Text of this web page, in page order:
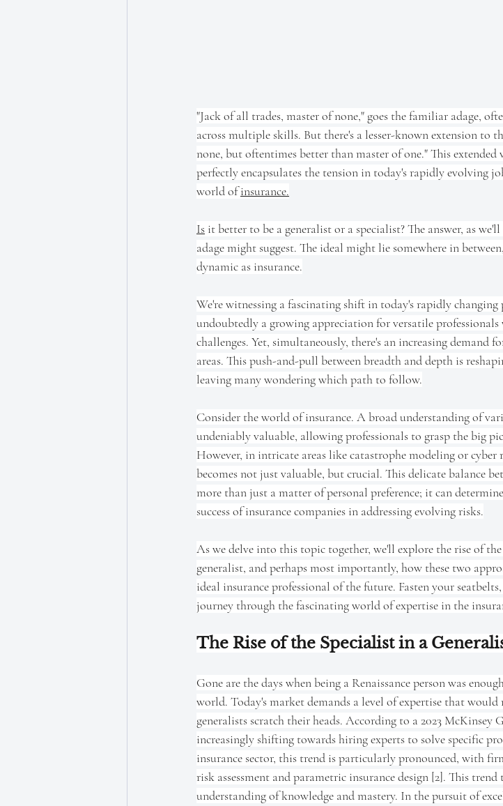
"Jack of all trades, master of none," goes the familiar adage,
across multiple skills. But there's a lesser-known extension to
none, but oftentimes better than master of one." This
perfectly encapsulates the tension in today's rapidly evolving
world of insurance.
Is it better to be a generalist or a specialist? The answer, as
adage might suggest. The ideal might lie somewhere in
dynamic as insurance.
We're witnessing a fascinating shift in today's rapidly changing
undoubtedly a growing appreciation for versatile
challenges. Yet, simultaneously, there's an increasing demand
areas. This push-and-pull between breadth and depth is
leaving many wondering which path to follow.
Consider the world of insurance. A broad understanding of
undeniably valuable, allowing professionals to grasp the big
However, in intricate areas like catastrophe modeling or cyber
becomes not just valuable, but crucial. This delicate balance
more than just a matter of personal preference; it can
success of insurance companies in addressing evolving risks.
As we delve into this topic together, we'll explore the rise of
generalist, and perhaps most importantly, how these two
ideal insurance professional of the future. Fasten your
journey through the fascinating world of expertise in the
The Rise of the Specialist in a
Gone are the days when being a Renaissance person was
world. Today's market demands a level of expertise that would
generalists scratch their heads. According to a 2023 McKinsey
increasingly shifting towards hiring experts to solve specific
insurance sector, this trend is particularly pronounced, with
risk assessment and parametric insurance design [2]. This
understanding of knowledge and mastery. In the pursuit of